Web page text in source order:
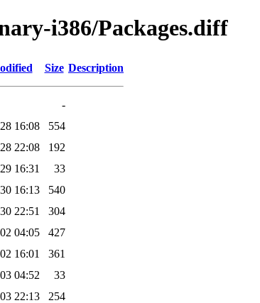
i386/Packages.diff
Size Description
-
16:08
554
22:08
192
16:31
33
16:13
540
22:51
304
04:05
427
16:01
361
04:52
33
22:13
254